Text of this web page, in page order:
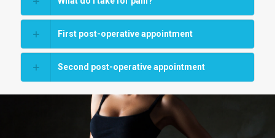
First post-operative appointment
Second post-operative appointment